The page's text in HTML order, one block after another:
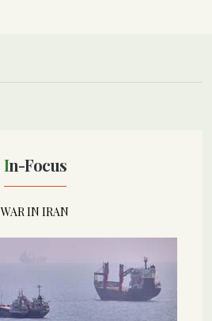
In-Focus
WAR IN IRAN